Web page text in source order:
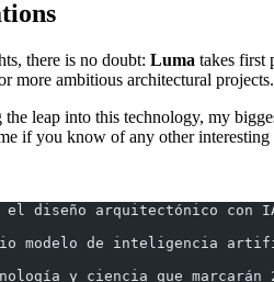
there is no doubt: Luma takes first
more ambitious architectural projects.
leap into this technology, my
if you know of any other
diseño arquitectónico con
modelo de inteligencia
y ciencia que